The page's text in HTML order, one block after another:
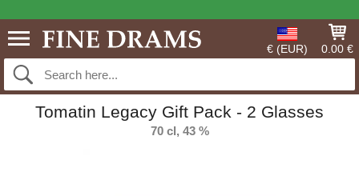
€ (EUR) 0.00 €
Tomatin Legacy Gift Pack - 2 Glasses
70 cl, 43 %